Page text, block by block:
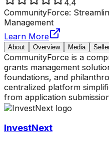
4.4
CommunityForce:
Management
Learn More
About Overview Media
CommunityForce is a
grants management
foundations, and
centralized platform
from application
InvestNext